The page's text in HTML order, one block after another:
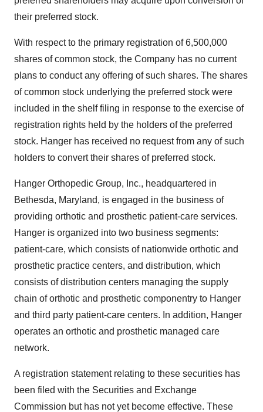
their preferred stock.
With respect to the primary registration of 6,500,000
shares of common stock, the Company has no current
plans to conduct any offering of such shares. The shares
of common stock underlying the preferred stock were
included in the shelf filing in response to the exercise of
registration rights held by the holders of the preferred
stock. Hanger has received no request from any of such
holders to convert their shares of preferred stock.
Hanger Orthopedic Group, Inc., headquartered in
Bethesda, Maryland, is engaged in the business of
providing orthotic and prosthetic patient-care services.
Hanger is organized into two business segments:
patient-care, which consists of nationwide orthotic and
prosthetic practice centers, and distribution, which
consists of distribution centers managing the supply
chain of orthotic and prosthetic componentry to Hanger
and third party patient-care centers. In addition, Hanger
operates an orthotic and prosthetic managed care
network.
A registration statement relating to these securities has
been filed with the Securities and Exchange
Commission but has not yet become effective. These